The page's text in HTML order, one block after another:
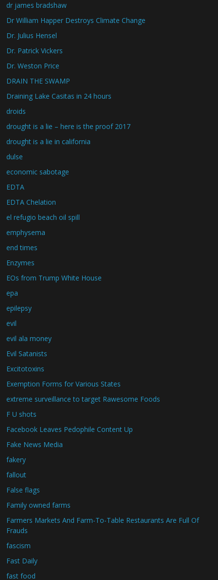
dr james bradshaw
Dr William Happer Destroys Climate Change
Dr. Julius Hensel
Dr. Patrick Vickers
Dr. Weston Price
DRAIN THE SWAMP
Draining Lake Casitas in 24 hours
droids
drought is a lie – here is the proof 2017
drought is a lie in california
dulse
economic sabotage
EDTA
EDTA Chelation
el refugio beach oil spill
emphysema
end times
Enzymes
EOs from Trump White House
epa
epilepsy
evil
evil ala money
Evil Satanists
Excitotoxins
Exemption Forms for Various States
extreme surveillance to target Rawesome Foods
F U shots
Facebook Leaves Pedophile Content Up
Fake News Media
fakery
fallout
False flags
Family owned farms
Farmers Markets And Farm-To-Table Restaurants Are Full Of
Frauds
fascism
Fast Daily
fast food